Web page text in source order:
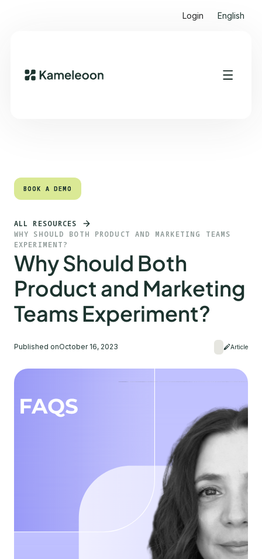
Login English
Quick links
BOOK A DEMO
BOOK A DEMO
ALL RESOURCES
WHY SHOULD BOTH PRODUCT AND MARKETING TEAMS
EXPERIMENT?
Why Should Both
Product and Marketing
Teams Experiment?
Published onOctober 16, 2023 Article